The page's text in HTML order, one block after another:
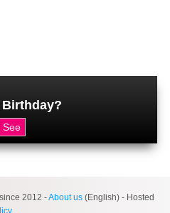
Birthday?
2012 -About us (English) - Hosted